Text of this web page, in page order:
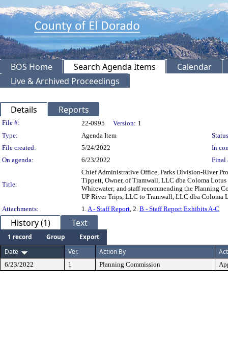
BOS Home Search Agenda Items
Calendar
Live & Archived Proceedings
Details Reports
Legislation Details
File #: 22-0995 Version: 1
Type:
Agenda Item
File created:
5/24/2022
In
On agenda:
6/23/2022 Final
Title:
Chief Administrative Office, Parks Division-River
Tippett, Owner, of Tramwall, LLC dba Coloma
Whitewater; and staff recommending the Planning
UP River Trips, LLC to Tramwall, LLC dba Coloma
Attachments:
1. A - Staff Report , 2. B - Staff Report Exhibits A-C
History (1) Text
1 record Group
Export
Date
Ver. Action By
6/23/2022 1 Planning Commission